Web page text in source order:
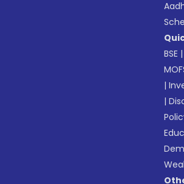
BSE
|
|